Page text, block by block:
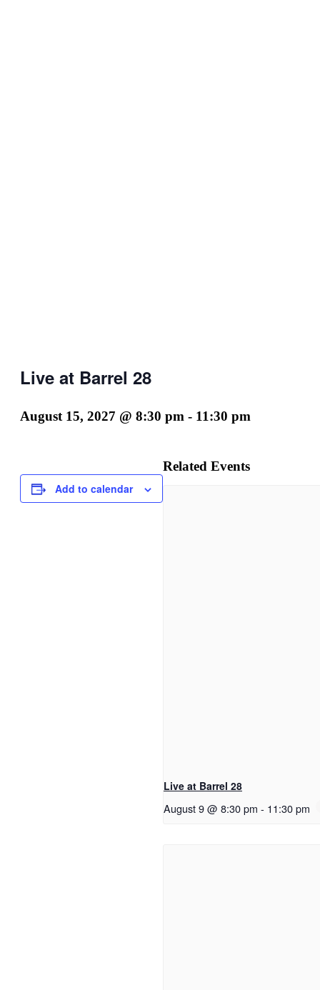
Live at Barrel 28
August 15, 2027 @ 8:30 pm - 11:30 pm
Add to calendar
Related Events
Live at Barrel 28
August 9 @ 8:30 pm - 11:30 pm